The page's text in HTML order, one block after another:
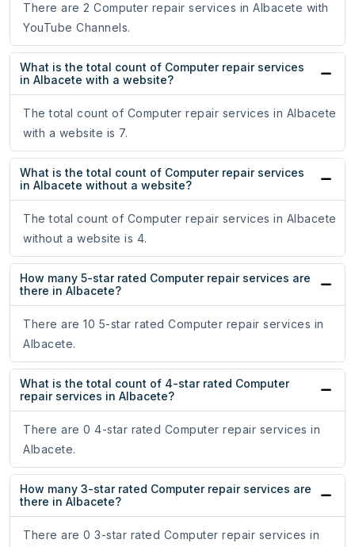
There are 2 Computer repair services in Albacete with
YouTube Channels.
What is the total count of Computer repair services
in Albacete with a website?
The total count of Computer repair services in Albacete
with a website is 7.
What is the total count of Computer repair services
in Albacete without a website?
The total count of Computer repair services in Albacete
without a website is 4.
How many 5-star rated Computer repair services are
there in Albacete?
There are 10 5-star rated Computer repair services in
Albacete.
What is the total count of 4-star rated Computer
repair services in Albacete?
There are 0 4-star rated Computer repair services in
Albacete.
How many 3-star rated Computer repair services are
there in Albacete?
There are 0 3-star rated Computer repair services in